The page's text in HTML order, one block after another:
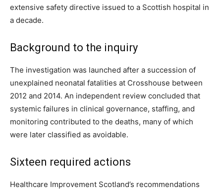
extensive safety directive issued to a Scottish hospital in
a decade.
Background to the inquiry
The investigation was launched after a succession of
unexplained neonatal fatalities at Crosshouse between
2012 and 2014. An independent review concluded that
systemic failures in clinical governance, staffing, and
monitoring contributed to the deaths, many of which
were later classified as avoidable.
Sixteen required actions
Healthcare Improvement Scotland’s recommendations